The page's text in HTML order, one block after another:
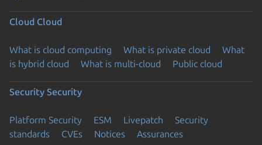
Cloud Cloud
What is cloud computing What is private cloud
What
is hybrid cloud
What is multi-cloud Public cloud
Security Security
Platform Security ESM Livepatch
Security
standards
CVEs Notices Assurances